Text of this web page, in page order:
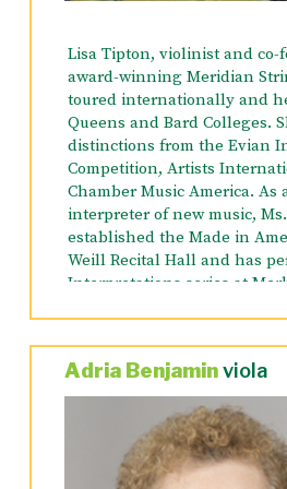
Institute and the White
his Bachelors of Music from
and Master of Music from
Music. He is also a US
Instructor, and a National
Medicine Certified Personal
Lisa Tipton, violinist and co-
award-winning Meridian
toured internationally and
Queens and Bard Colleges.
distinctions from the Evian
Competition, Artists
Chamber Music America. As
interpreterof new music,
established the Made in
Weill Recital Hall and has
Interpretations series at
American Symphony
Broadway. Ms. Tipton’s
recording of the violin
was released on Capstone
She has performed as a
Cornell, NY Chamber
Adria Benjaminviola